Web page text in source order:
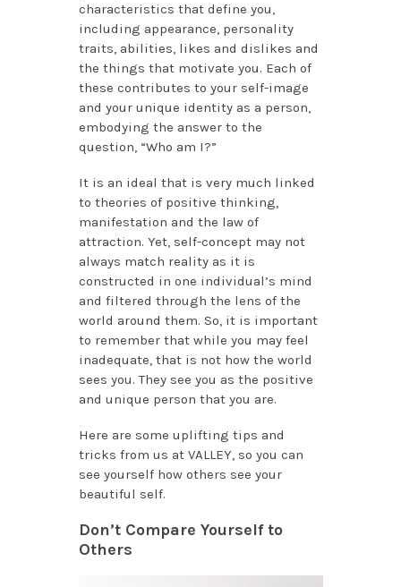
characteristics that define you,
including appearance, personality
traits, abilities, likes and dislikes and
the things that motivate you. Each of
these contributes to your self-image
and your unique identity as a person,
embodying the answer to the
question, “Who am I?”
It is an ideal that is very much linked
to theories of positive thinking,
manifestation and the law of
attraction. Yet, self-concept may not
always match reality as it is
constructed in one individual’s mind
and filtered through the lens of the
world around them. So, it is important
to remember that while you may feel
inadequate, that is not how the world
sees you. They see you as the positive
and unique person that you are.
Here are some uplifting tips and
tricks from us at VALLEY, so you can
see yourself how others see your
beautiful self.
Don’t Compare Yourself to
Others